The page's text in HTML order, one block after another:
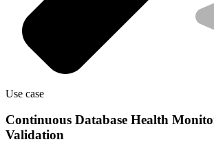
Use case
Continuous Database Health
Validation